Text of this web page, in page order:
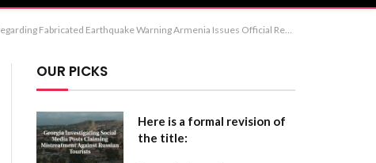
Alert Recommendation: The first option (Armenian Authorities Refute Disinformation Regarding Fabricated Earthquake Warning) is the most formal and precise.
OUR PICKS
Here is a formal revision of
the title: